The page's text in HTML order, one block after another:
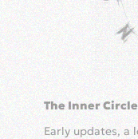
The Inner
Early updates, a